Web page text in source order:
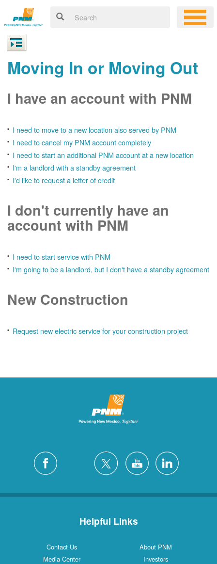
Moving In or Moving Out
I have an account with PNM
I need to move to a new location also served by PNM
I need to cancel my PNM account completely
I need to start an additional PNM account at a new location
I'm a landlord with a standby agreement
I'd like to request a letter of credit
I don't currently have an
account with PNM
I need to start service with PNM
I'm going to be a landlord, but I don't have a standby agreement
New Construction
Request new electric service for your construction project
Helpful Links
Contact Us
About PNM
Media Center
Investors